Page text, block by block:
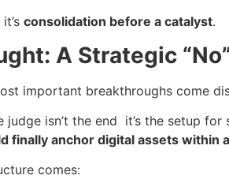
consolidation before a catalyst.
A Strategic
important breakthroughs come
judge isn’t the end it’s the setup for
finally anchor digital assets within
comes: